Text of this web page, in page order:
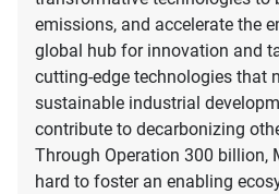
emissions, and accelerate the
global hub for innovation and
cutting-edge technologies that
sustainable industrial
contribute to decarbonizing
Through Operation 300 billion,
hard to foster an enabling